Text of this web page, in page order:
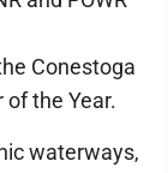
Conestoga
of the Year.
waterways,